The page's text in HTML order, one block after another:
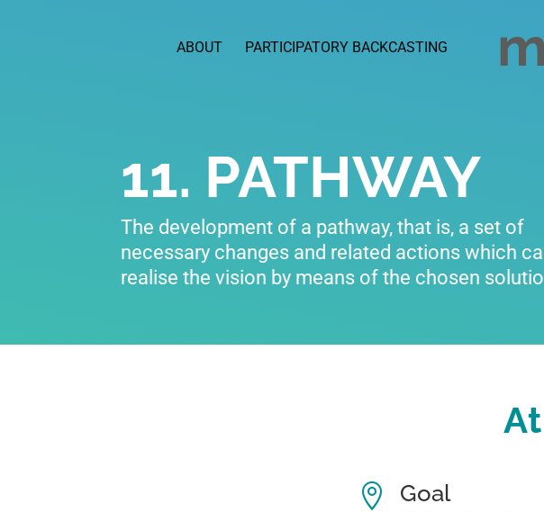
ABOUT PARTICIPATORY BACKCASTING
11. PATHWAY
The development of a pathway, that is, a set of
necessary changes and related actions which
realise the vision by means of the chosen
 Goal